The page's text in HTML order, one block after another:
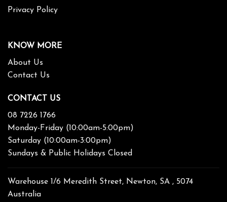
Privacy Policy
KNOW MORE
About Us
Contact Us
CONTACT US
08 7226 1766
Monday-Friday (10:00am-5:00pm)
Saturday (10:00am-3:00pm)
Sundays & Public Holidays Closed
Warehouse 1/6 Meredith Street, Newton, SA , 5074
Australia